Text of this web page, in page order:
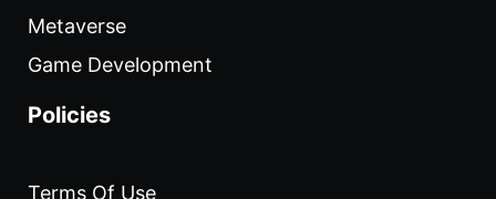
Metaverse
Game Development
Policies
Terms Of Use